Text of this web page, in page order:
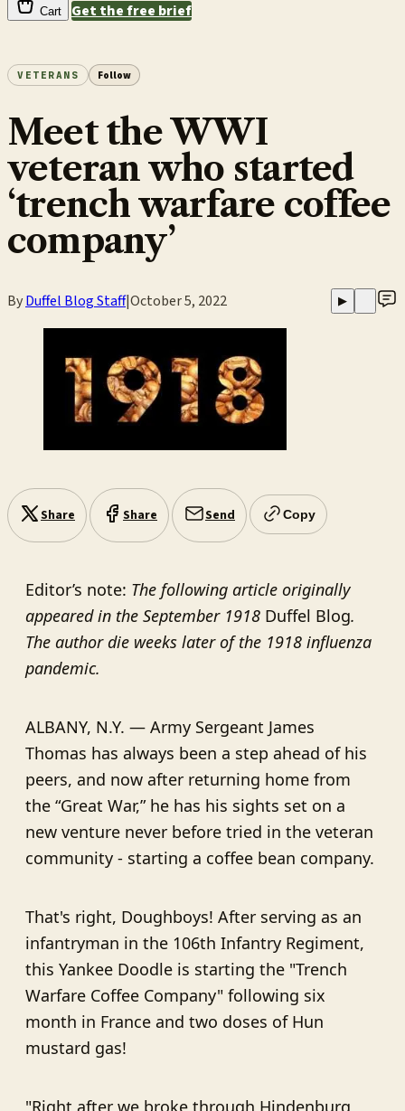
Cart Get the free brief
VETERANS Follow
Meet the WWI
veteran who started
‘trench warfare coffee
company’
ByDuffel Blog Staff|October 5, 2022 ▶
Share Share Send Copy
Editor’s note: The following article originally
appeared in the September 1918 Duffel Blog.
The author die weeks later of the 1918 influenza
pandemic.
ALBANY, N.Y. — Army Sergeant James
Thomas has always been a step ahead of his
peers, and now after returning home from
the “Great War,” he has his sights set on a
new venture never before tried in the veteran
community - starting a coffee bean company.
That's right, Doughboys! After serving as an
infantryman in the 106th Infantry Regiment,
this Yankee Doodle is starting the "Trench
Warfare Coffee Company" following six
month in France and two doses of Hun
mustard gas!
"Right after we broke through Hindenburg